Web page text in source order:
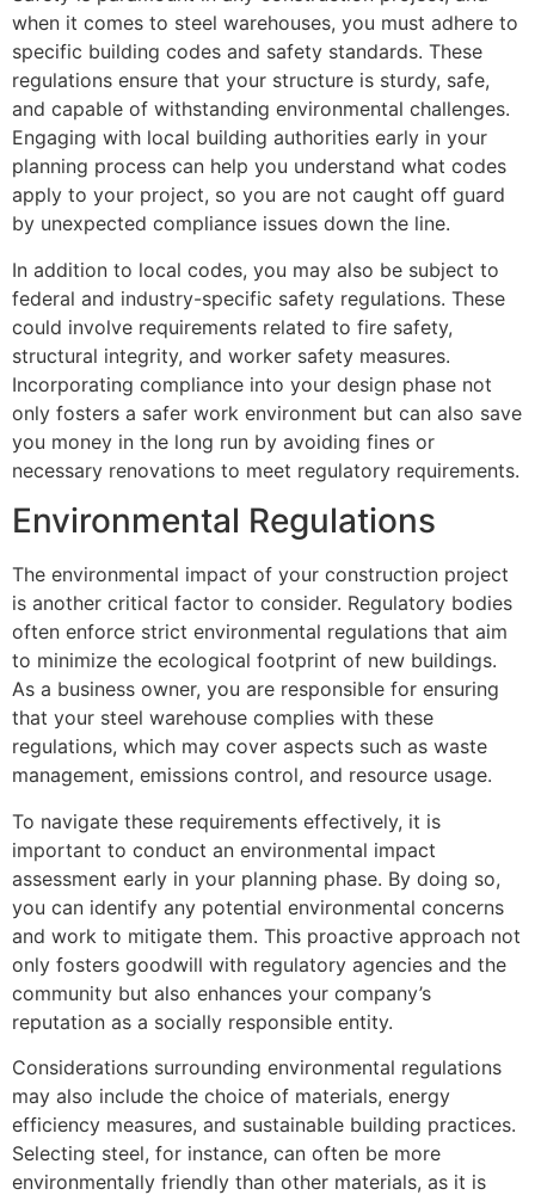
when it comes to steel warehouses, you must adhere to
specific building codes and safety standards. These
regulations ensure that your structure is sturdy, safe,
and capable of withstanding environmental challenges.
Engaging with local building authorities early in your
planning process can help you understand what codes
apply to your project, so you are not caught off guard
by unexpected compliance issues down the line.
In addition to local codes, you may also be subject to
federal and industry-specific safety regulations. These
could involve requirements related to fire safety,
structural integrity, and worker safety measures.
Incorporating compliance into your design phase not
only fosters a safer work environment but can also save
you money in the long run by avoiding fines or
necessary renovations to meet regulatory requirements.
Environmental Regulations
The environmental impact of your construction project
is another critical factor to consider. Regulatory bodies
often enforce strict environmental regulations that aim
to minimize the ecological footprint of new buildings.
As a business owner, you are responsible for ensuring
that your steel warehouse complies with these
regulations, which may cover aspects such as waste
management, emissions control, and resource usage.
To navigate these requirements effectively, it is
important to conduct an environmental impact
assessment early in your planning phase. By doing so,
you can identify any potential environmental concerns
and work to mitigate them. This proactive approach not
only fosters goodwill with regulatory agencies and the
community but also enhances your company’s
reputation as a socially responsible entity.
Considerations surrounding environmental regulations
may also include the choice of materials, energy
efficiency measures, and sustainable building practices.
Selecting steel, for instance, can often be more
environmentally friendly than other materials, as it is